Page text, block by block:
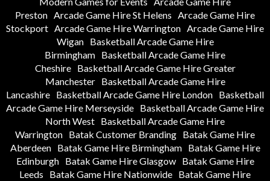
Preston Arcade Game Hire St Helens Arcade Game Hire
Stockport Arcade Game Hire Warrington Arcade Game Hire
Wigan
Basketball Arcade Game Hire
Birmingham Basketball Arcade Game Hire
Cheshire
Basketball Arcade Game Hire Greater
Manchester
Basketball Arcade Game Hire
Lancashire Basketball Arcade Game Hire London Basketball
Arcade Game Hire Merseyside Basketball Arcade Game Hire
North West Basketball Arcade Game Hire
Warrington Batak Customer Branding Batak Game Hire
Aberdeen
Batak Game Hire Birmingham
Batak Game Hire
Edinburgh
Batak Game Hire Glasgow
Batak Game Hire
Leeds
Batak Game Hire Nationwide Batak Game Hire